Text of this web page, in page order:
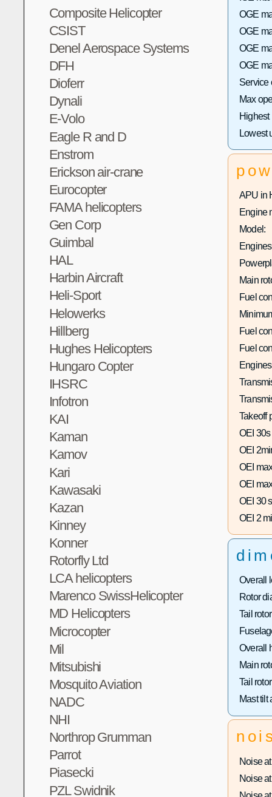
Composite Helicopter
CSIST
Denel Aerospace Systems
DFH
Dioferr
Dynali
E-Volo
Eagle R and D
Enstrom
Erickson air-crane
Eurocopter
FAMA helicopters
Gen Corp
Guimbal
HAL
Harbin Aircraft
Heli-Sport
Helowerks
Hillberg
Hughes Helicopters
Hungaro Copter
IHSRC
Infotron
KAI
Kaman
Kamov
Kari
Kawasaki
Kazan
Kinney
Konner
Rotorfly Ltd
LCA helicopters
Marenco SwissHelicopter
MD Helicopters
Microcopter
Mil
Mitsubishi
Mosquito Aviation
NADC
NHI
Northrop Grumman
Parrot
Piasecki
PZL Swidnik
OGE
OGE
OGE
OGE
Service
Max
Highest
Lowest
APU in
Engine
Model:
Main
Fuel
Fuel
Fuel
Takeoff
OEI
OEI
OEI
OEI
OEI 30
OEI 2
Overall
Rotor
Tail
Overall
Main
Tail
Mast tilt
Noise
Noise